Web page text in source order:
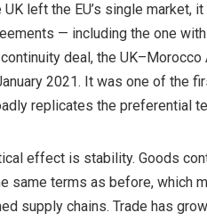
UK left the EU’s single market,
— including the one
deal, the
2021. It was one of the
replicates the preferential
effect is stability. Goods
same terms as before, which
supply chains. Trade has